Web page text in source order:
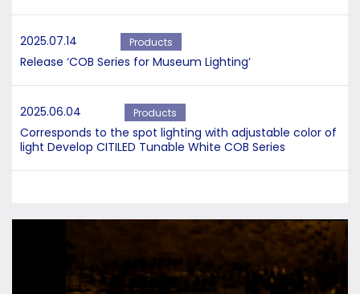
2025.07.14 Products
Release ‘COB Series for Museum Lighting’
2025.06.04 Products
Corresponds to the spot lighting with adjustable color of
light Develop CITILED Tunable White COB Series